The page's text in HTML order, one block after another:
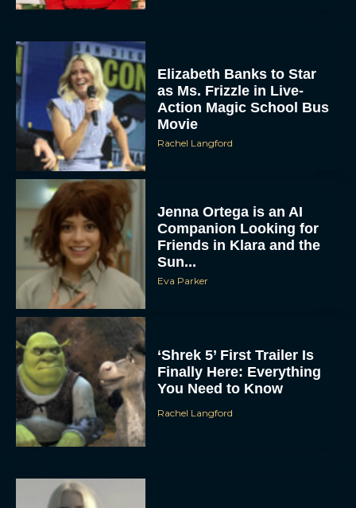
Elizabeth Banks to Star
as Ms. Frizzle in Live-
Action Magic School Bus
Movie
Rachel Langford
Jenna Ortega is an AI
Companion Looking for
Friends in Klara and the
Sun...
Eva Parker
‘Shrek 5’ First Trailer Is
Finally Here: Everything
You Need to Know
Rachel Langford